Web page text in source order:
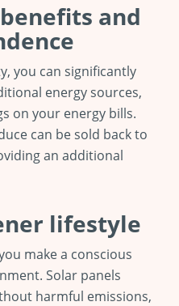
and
you can significantly
energy sources,
on your energy bills.
can be sold back to
an additional
lifestyle
make a conscious
Solar panels
harmful emissions,